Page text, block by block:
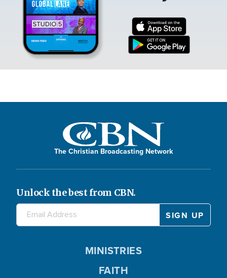
The Christian Broadcasting Network
Unlock the best from CBN.
MINISTRIES
FAITH